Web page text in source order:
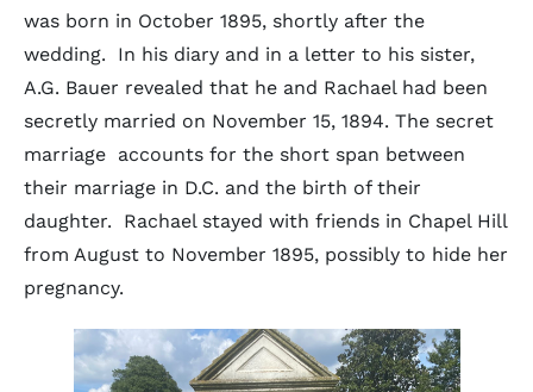
was born in October 1895, shortly after the
wedding. In his diary and in a letter to his sister,
A.G. Bauer revealed that he and Rachael had been
secretly married on November 15, 1894. The secret
marriage accounts for the short span between
their marriage in D.C. and the birth of their
daughter. Rachael stayed with friends in Chapel Hill
from August to November 1895, possibly to hide her
pregnancy.